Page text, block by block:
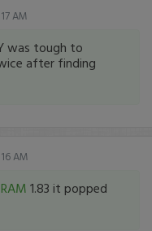
AM
was tough to
after finding
AM
1.83 it popped